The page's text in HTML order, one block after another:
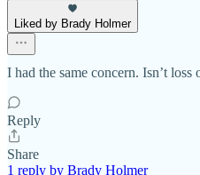
Liked by Brady Holmer
I had the same concern. Isn’t loss
Reply
Share
1 reply by Brady Holmer